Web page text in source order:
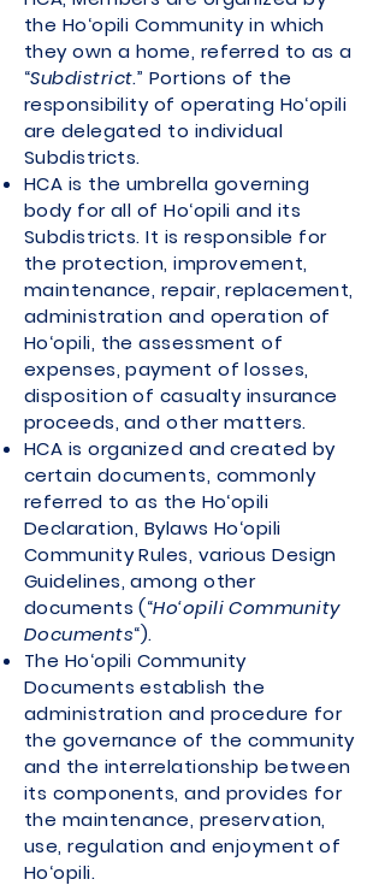
the Ho‘opili Community in which
they own a home, referred to as a
“Subdistrict.” Portions of the
responsibility of operating Ho‘opili
are delegated to individual
Subdistricts.
HCA is the umbrella governing
body for all of Ho‘opili and its
Subdistricts. It is responsible for
the protection, improvement,
maintenance, repair, replacement,
administration and operation of
Ho‘opili, the assessment of
expenses, payment of losses,
disposition of casualty insurance
proceeds, and other matters.
HCA is organized and created by
certain documents, commonly
referred to as the Ho‘opili
Declaration, Bylaws Ho‘opili
Community Rules, various Design
Guidelines, among other
documents (“Ho‘opili Community
Documents“).
The Ho‘opili Community
Documents establish the
administration and procedure for
the governance of the community
and the interrelationship between
its components, and provides for
the maintenance, preservation,
use, regulation and enjoyment of
Ho‘opili.